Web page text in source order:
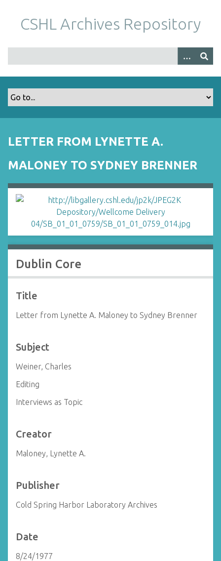
m
CSHL Archives Repository
LETTER FROM LYNETTE A.
MALONEY TO SYDNEY BRENNER
Dublin Core
Title
Letter from Lynette A. Maloney to Sydney Brenner
Subject
Weiner, Charles
Editing
Interviews as Topic
Creator
Maloney, Lynette A.
Publisher
Cold Spring Harbor Laboratory Archives
Date
8/24/1977